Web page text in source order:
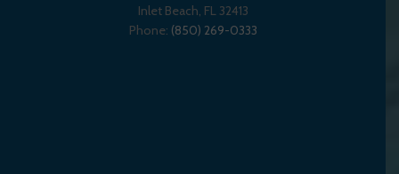
Inlet Beach, FL 32413
Phone: (850) 269-0333